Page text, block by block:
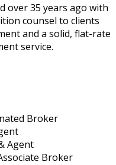
over 35 years ago with
counsel to clients
and a solid, flat-rate
service.
Broker
Agent
Broker